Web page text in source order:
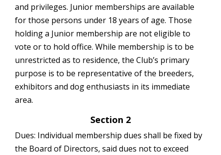
and privileges. Junior memberships are available
for those persons under 18 years of age. Those
holding a Junior membership are not eligible to
vote or to hold office. While membership is to be
unrestricted as to residence, the Club’s primary
purpose is to be representative of the breeders,
exhibitors and dog enthusiasts in its immediate
area.
Section 2
Dues: Individual membership dues shall be fixed by
the Board of Directors, said dues not to exceed